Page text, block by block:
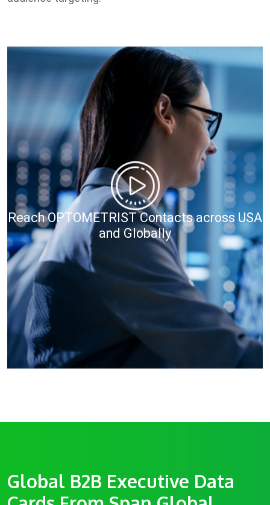
Reach OPTOMETRIST Contacts across USA
and Globally
Global B2B Executive Data